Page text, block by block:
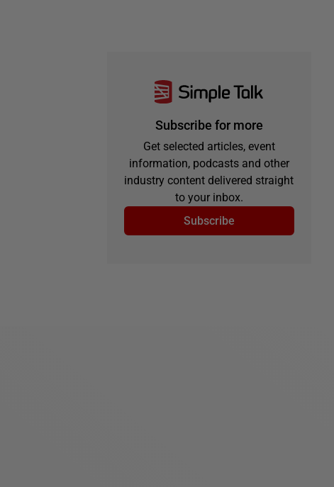
Subscribe for more
Get selected articles, event
information, podcasts and other
industry content delivered straight
to your inbox.
Subscribe